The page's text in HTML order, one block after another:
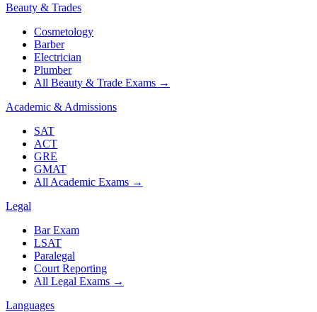
Beauty & Trades
Cosmetology
Barber
Electrician
Plumber
All Beauty & Trade Exams →
Academic & Admissions
SAT
ACT
GRE
GMAT
All Academic Exams →
Legal
Bar Exam
LSAT
Paralegal
Court Reporting
All Legal Exams →
Languages